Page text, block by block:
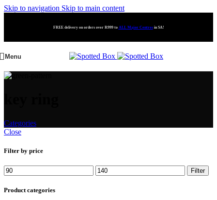
Skip to navigation Skip to main content
FREE delivery on orders over R999 to ALL Major Centresin SA!
Menu
Categories
Close
Filter by price
Filter
Product categories